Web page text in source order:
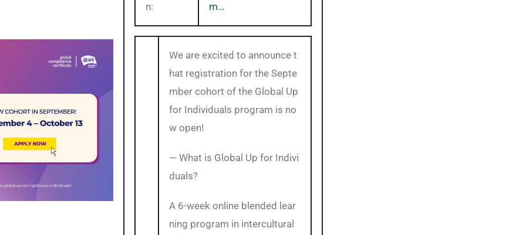
n:
m…
We are excited to announce t
hat registration for the Septe
mber cohort of the Global Up
for Individuals program is no
w open!
— What is Global Up for Indivi
duals?
A 6-week online blended lear
ning program in intercultural